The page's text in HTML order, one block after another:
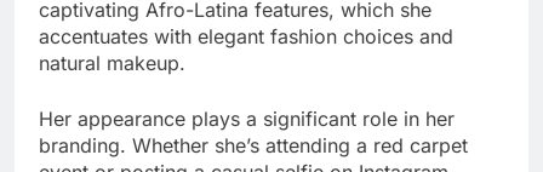
captivating Afro-Latina features, which she
accentuates with elegant fashion choices and
natural makeup.
Her appearance plays a significant role in her
branding. Whether she’s attending a red carpet